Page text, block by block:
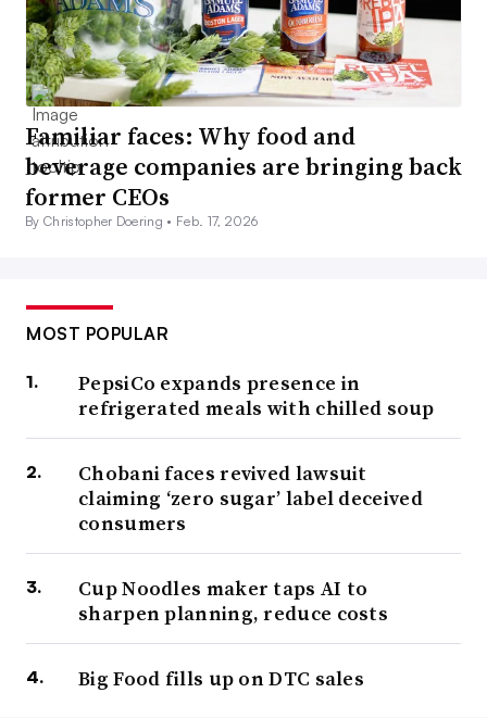
Familiar faces: Why food and
beverage companies are bringing back
former CEOs
By Christopher Doering • Feb. 17, 2026
MOST POPULAR
PepsiCo expands presence in
refrigerated meals with chilled soup
Chobani faces revived lawsuit
claiming ‘zero sugar’ label deceived
consumers
Cup Noodles maker taps AI to
sharpen planning, reduce costs
Big Food fills up on DTC sales